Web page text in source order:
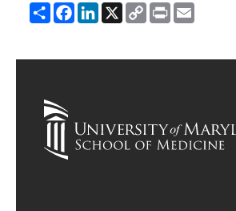
ShareFacebook
LinkedIn
X
Copy
Link
Print